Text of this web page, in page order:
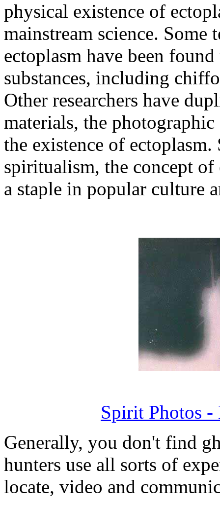
physical existence of
mainstream science. Some
ectoplasm have been
substances, including
Other researchers have
materials, the
the existence of
spiritualism, the concept of
a staple in popular culture
Spirit Photos -
Generally, you don't find
hunters use all sorts of
locate, video and